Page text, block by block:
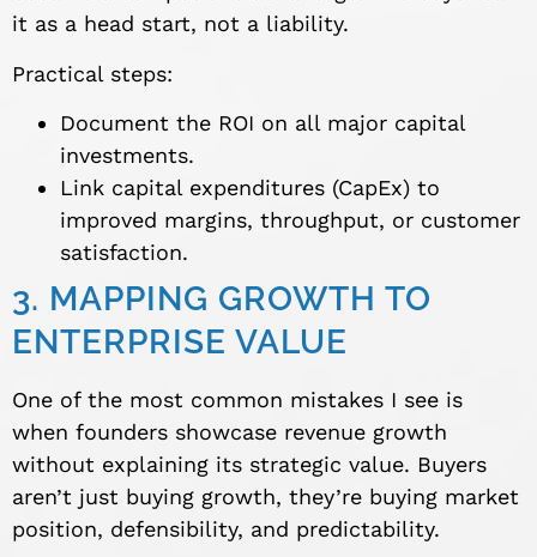
it as a head start, not a liability.
Practical steps:
Document the ROI on all major capital
investments.
Link capital expenditures (CapEx) to
improved margins, throughput, or customer
satisfaction.
3. MAPPING GROWTH TO
ENTERPRISE VALUE
One of the most common mistakes I see is
when founders showcase revenue growth
without explaining its strategic value. Buyers
aren’t just buying growth, they’re buying market
position, defensibility, and predictability.